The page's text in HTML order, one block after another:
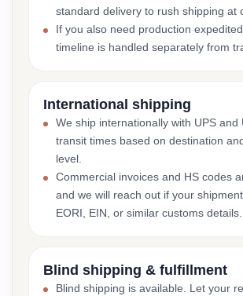
standard delivery to rush shipping at
If you also need production
timeline is handled separately from
International shipping
We ship internationally with UPS and
transit times based on destination
level.
Commercial invoices and HS codes
and we will reach out if your shipment
EORI, EIN, or similar customs details.
Blind shipping & fulfillment
Blind shipping is available. Let your